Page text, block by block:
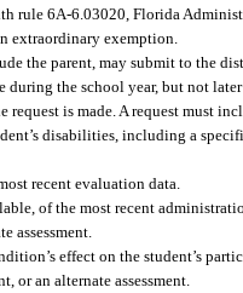
rule 6A-6.03020, Florida
extraordinary exemption.
the parent, may submit to the
the school year, but not later
request is made. A request must
disabilities, including a
recent evaluation data.
of the most recent
assessment.
effect on the student’s
or an alternate assessment.